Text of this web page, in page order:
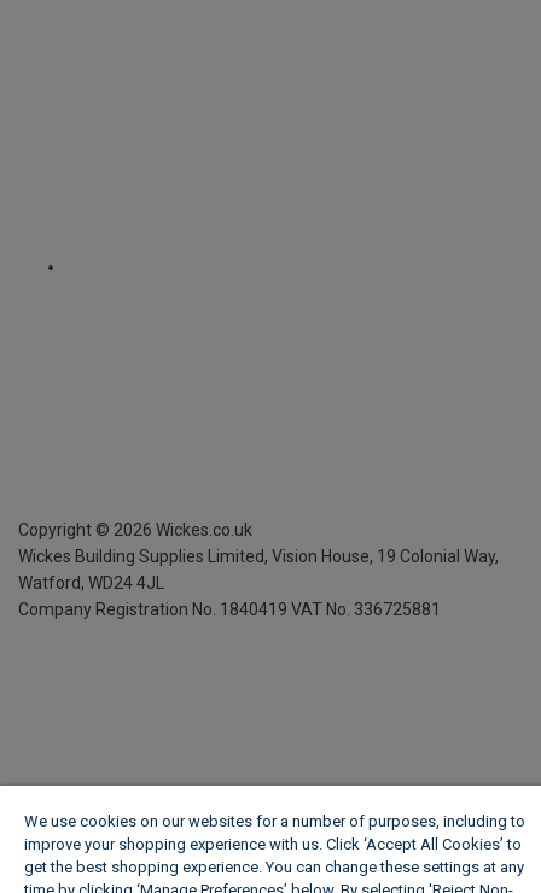
Copyright © 2026 Wickes.co.uk
Wickes Building Supplies Limited, Vision House, 19 Colonial Way,
Watford, WD24 4JL
Company Registration No. 1840419 VAT No. 336725881
We use cookies on our websites for a number of purposes, including to
improve your shopping experience with us. Click ‘Accept All Cookies’ to
get the best shopping experience. You can change these settings at any